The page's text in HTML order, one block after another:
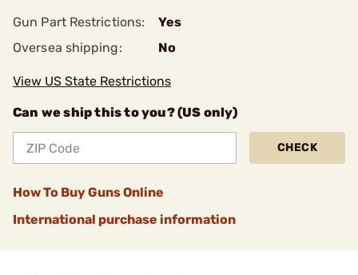
Gun Part Restrictions:
Yes
Oversea shipping:
No
View US State Restrictions
Can we ship this to you? (US only)
CHECK
How To Buy Guns Online
International purchase information